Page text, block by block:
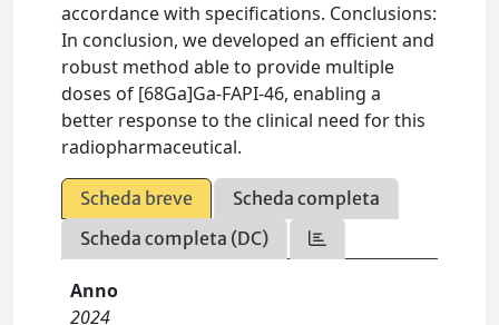
accordance with specifications. Conclusions:
In conclusion, we developed an efficient and
robust method able to provide multiple
doses of [68Ga]Ga-FAPI-46, enabling a
better response to the clinical need for this
radiopharmaceutical.
Scheda breve
Scheda completa
Scheda completa (DC)
Anno
2024